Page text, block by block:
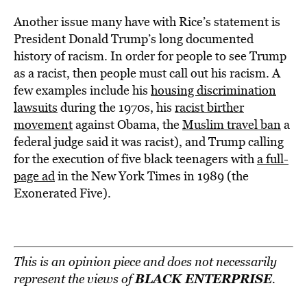
Another issue many have with Rice’s statement is
President Donald Trump’s long documented
history of racism. In order for people to see Trump
as a racist, then people must call out his racism. A
few examples include his housing discrimination
lawsuits during the 1970s, his racist birther
movementagainst Obama, theMuslim travel bana
federal judge said it was racist), and Trump calling
for the execution of five black teenagers witha full-
page adin the New York Times in 1989 (the
Exonerated Five).
This is an opinion piece and does not necessarily
represent the views ofBLACK ENTERPRISE.